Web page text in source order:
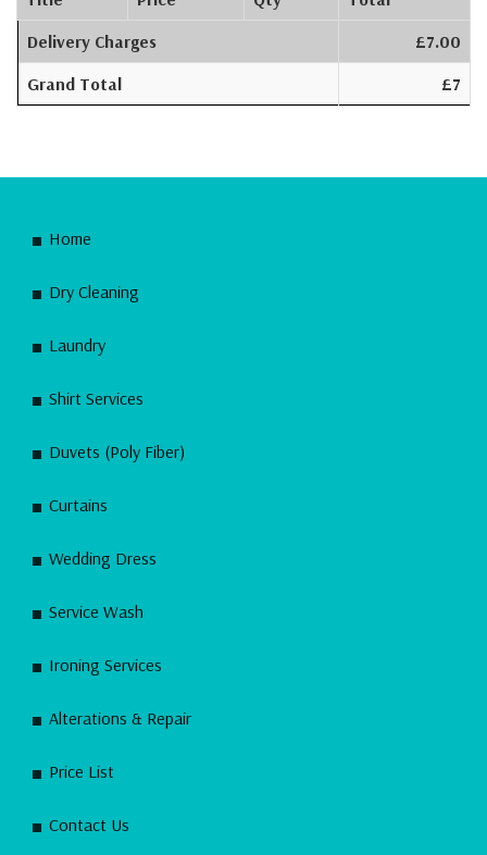
Delivery Charges
£7.00
Grand Total
£7
Home
Dry Cleaning
Laundry
Shirt Services
Duvets (Poly Fiber)
Curtains
Wedding Dress
Service Wash
Ironing Services
Alterations & Repair
Price List
Contact Us